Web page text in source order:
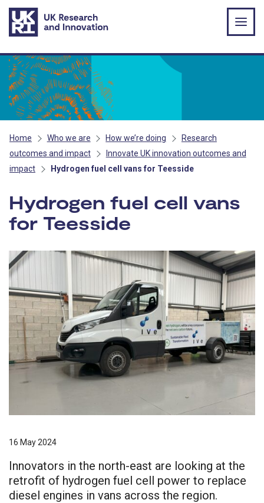
Skip to main content
Home Who we are How we’re doing
Research
outcomes and impact
Innovate UK innovation outcomes and
impact
Hydrogen fuel cell vans for Teesside
Hydrogen fuel cell vans
for Teesside
16 May 2024
Innovators in the north-east are looking at the
retrofit of hydrogen fuel cell power to replace
diesel engines in vans across the region.